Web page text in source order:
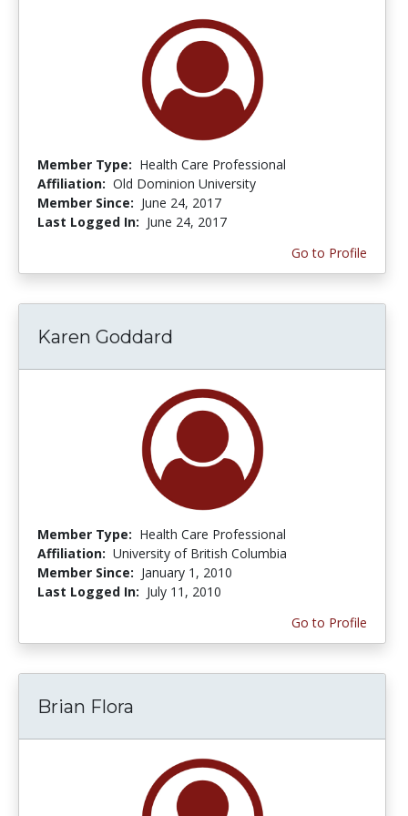
Member Type: Health Care Professional
Affiliation: Old Dominion University
Member Since: June 24, 2017
Last Logged In: June 24, 2017
Go to Profile
Karen Goddard
Member Type: Health Care Professional
Affiliation: University of British Columbia
Member Since: January 1, 2010
Last Logged In: July 11, 2010
Go to Profile
Brian Flora